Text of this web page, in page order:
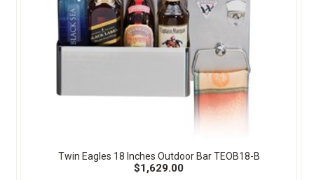
Twin Eagles 18 Inches Outdoor Bar TEOB18-B
$1,629.00